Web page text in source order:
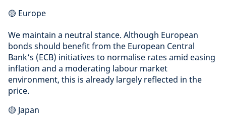
🟡 Europe
We maintain a neutral stance. Although European
bonds should benefit from the European Central
Bank’s (ECB) initiatives to normalise rates amid easing
inflation and a moderating labour market
environment, this is already largely reflected in the
price.
🟡 Japan